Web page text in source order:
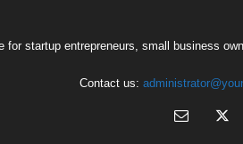
startup entrepreneurs, small business
Contact us: